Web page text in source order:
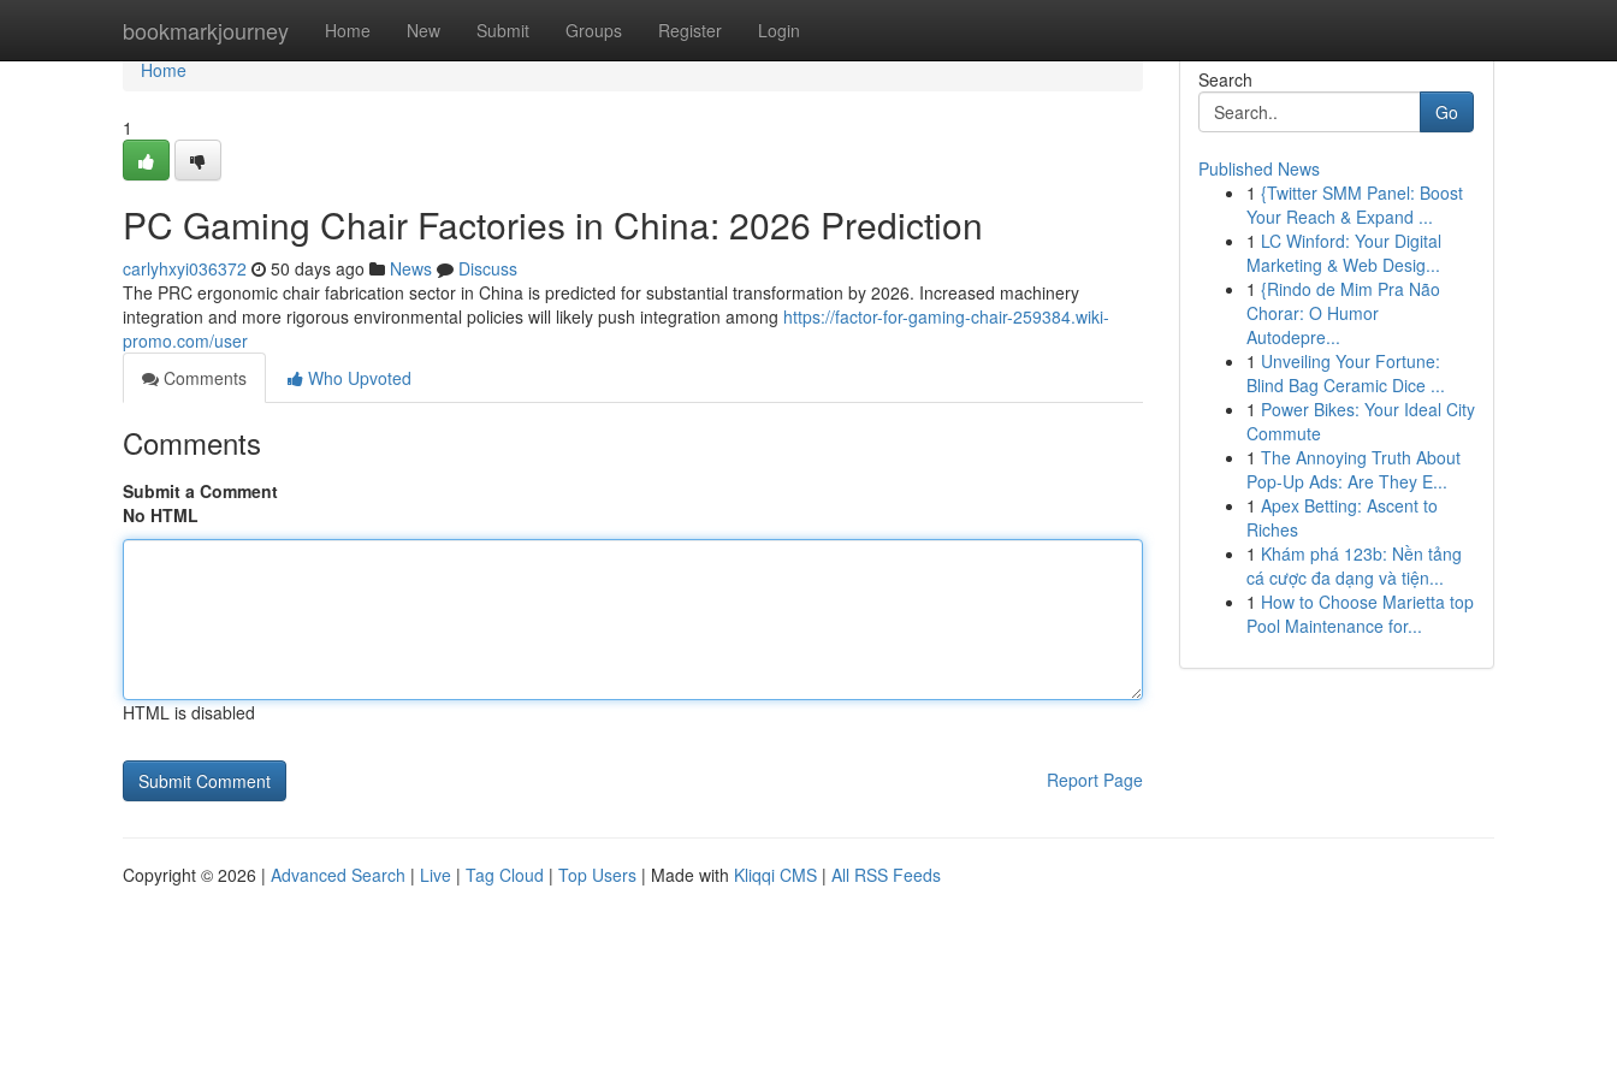
bookmarkjourney Home New Submit Groups Register Login
Home
Home
1
PC Gaming Chair Factories in China: 2026 Prediction
carlyhxyi036372 50 days ago News
Discuss
The PRC ergonomic chair fabrication sector in China is predicted for substantial transformation by 2026. Increased machinery
integration and more rigorous environmental policies will likely push integration among https://factor-for-gaming-chair-259384.wiki-
promo.com/user
Comments
Who Upvoted
Comments
Submit a Comment
No HTML
HTML is disabled
Report Page
Search
Go
Published News
1 {Twitter SMM Panel: Boost
Your Reach & Expand ...
1 LC Winford: Your Digital
Marketing & Web Desig...
1 {Rindo de Mim Pra Não
Chorar: O Humor
Autodepre...
1 Unveiling Your Fortune:
Blind Bag Ceramic Dice ...
1 Power Bikes: Your Ideal City
Commute
1 The Annoying Truth About
Pop-Up Ads: Are They E...
1 Apex Betting: Ascent to
Riches
1 Khám phá 123b: Nền tảng
cá cược đa dạng và tiện...
1 How to Choose Marietta top
Pool Maintenance for...
Copyright © 2026 | Advanced Search | Live | Tag Cloud | Top Users | Made with Kliqqi CMS | All RSS Feeds